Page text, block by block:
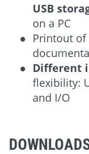
USB
on a PC
Printout
Different
flexibility:
and I/O